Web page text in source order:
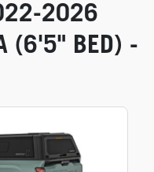
2026
(6'5" BED) -